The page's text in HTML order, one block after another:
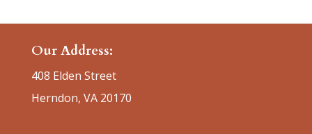
Our Address:
408 Elden Street
Herndon, VA 20170